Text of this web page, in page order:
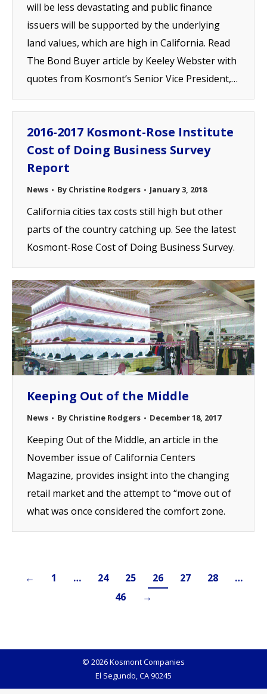
will be less devastating and public finance
issuers will be supported by the underlying
land values, which are high in California. Read
The Bond Buyer article by Keeley Webster with
quotes from Kosmont’s Senior Vice President,…
2016-2017 Kosmont-Rose Institute
Cost of Doing Business Survey
Report
News By Christine Rodgers January 3, 2018
California cities tax costs still high but other
parts of the country catching up. See the latest
Kosmont-Rose Cost of Doing Business Survey.
Keeping Out of the Middle
News By Christine Rodgers December 18, 2017
Keeping Out of the Middle, an article in the
November issue of California Centers
Magazine, provides insight into the changing
retail market and the attempt to “move out of
what was once considered the comfort zone.
← 1 … 24 25 26 27 28
…
46
→
© 2026 Kosmont Companies
El Segundo, CA 90245